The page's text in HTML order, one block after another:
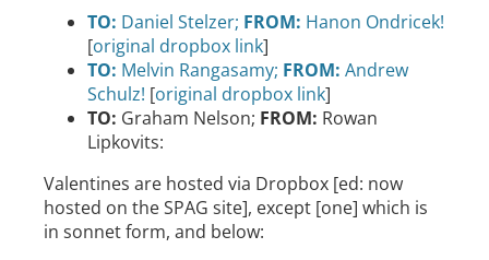
TO: Daniel Stelzer; FROM: Hanon Ondricek!
[original dropbox link]
TO: Melvin Rangasamy; FROM: Andrew
Schulz! [original dropbox link]
TO: Graham Nelson; FROM: Rowan
Lipkovits:
Valentines are hosted via Dropbox [ed: now
hosted on the SPAG site], except [one] which is
in sonnet form, and below: